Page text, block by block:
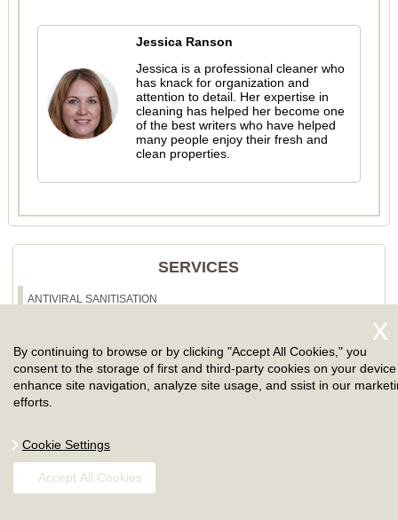
Jessica Ranson
Jessica is a professional cleaner who
has knack for organization and
attention to detail. Her expertise in
cleaning has helped her become one
of the best writers who have helped
many people enjoy their fresh and
clean properties.
SERVICES
ANTIVIRAL SANITISATION
ONE OFF CLEANING
SPRING CLEANING
CARPET CLEANING
By continuing to browse or by clicking "Accept All Cookies," you
consent to the storage of first and third-party cookies on your
enhance site navigation, analyze site usage, and ssist in our
efforts.
Cookie Settings
Accept All Cookies